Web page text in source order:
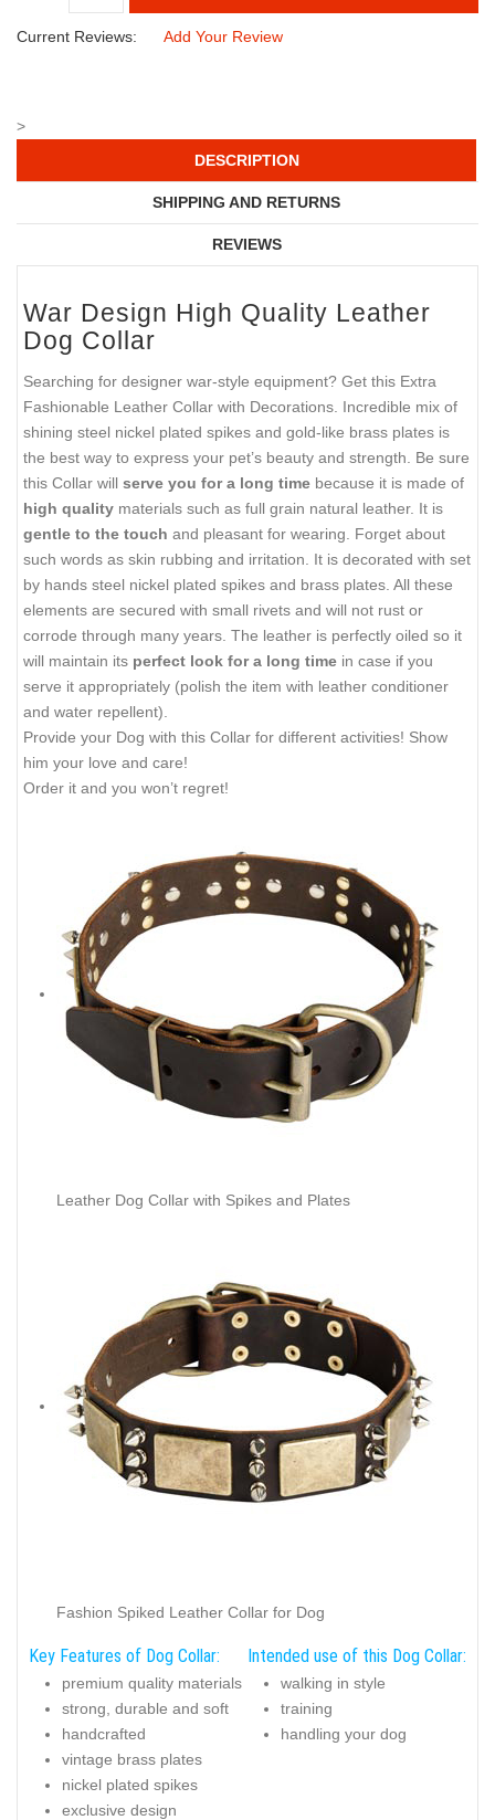
Current Reviews: Add Your Review
>
DESCRIPTION
SHIPPING AND RETURNS
REVIEWS
War Design High Quality Leather
Dog Collar
Searching for designer war-style equipment? Get this Extra
Fashionable Leather Collar with Decorations. Incredible mix of
shining steel nickel plated spikes and gold-like brass plates is
the best way to express your pet’s beauty and strength. Be sure
this Collar will serve you for a long time because it is made of
high quality materials such as full grain natural leather. It is
gentle to the touch and pleasant for wearing. Forget about
such words as skin rubbing and irritation. It is decorated with set
by hands steel nickel plated spikes and brass plates. All these
elements are secured with small rivets and will not rust or
corrode through many years. The leather is perfectly oiled so it
will maintain its perfect look for a long time in case if you
serve it appropriately (polish the item with leather conditioner
and water repellent).
Provide your Dog with this Collar for different activities! Show
him your love and care!
Order it and you won’t regret!
Leather Dog Collar with Spikes and Plates
Fashion Spiked Leather Collar for Dog
Key Features of Dog Collar:
premium quality materials
strong, durable and soft
handcrafted
vintage brass plates
nickel plated spikes
exclusive design
Intended use of this Dog Collar:
walking in style
training
handling your dog